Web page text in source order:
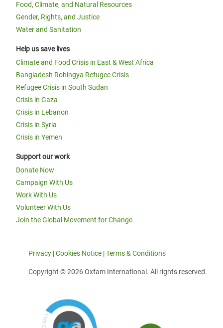
Food, Climate, and Natural Resources
Gender, Rights, and Justice
Water and Sanitation
Help us save lives
Climate and Food Crisis in East & West Africa
Bangladesh Rohingya Refugee Crisis
Refugee Crisis in South Sudan
Crisis in Gaza
Crisis in Lebanon
Crisis in Syria
Crisis in Yemen
Support our work
Donate Now
Campaign With Us
Work With Us
Volunteer With Us
Join the Global Movement for Change
Privacy |Cookies Notice |Terms & Conditions
Copyright © 2026 Oxfam International. All rights reserved.